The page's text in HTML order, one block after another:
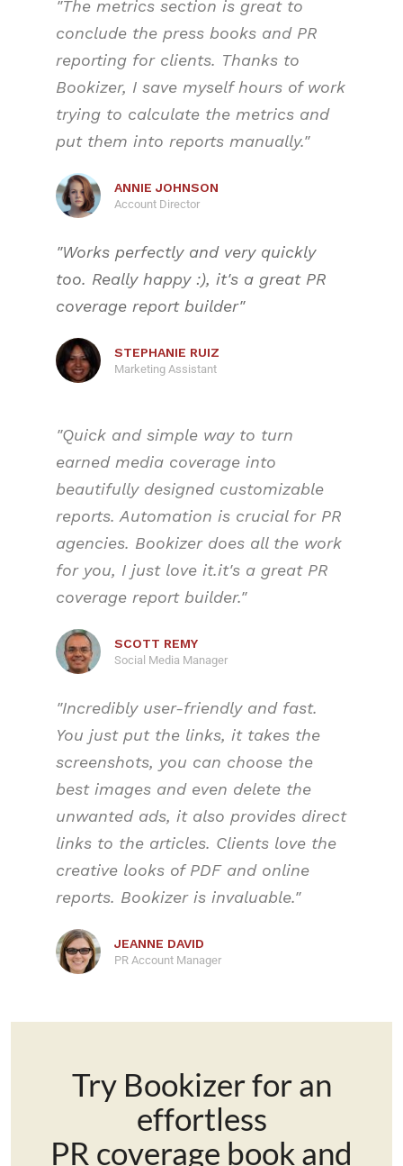
"The metrics section is great to
conclude the press books and PR
reporting for clients. Thanks to
Bookizer, I save myself hours of work
trying to calculate the metrics and
put them into reports manually."
ANNIE JOHNSON
Account Director
"Works perfectly and very quickly
too. Really happy :), it's a great PR
coverage report builder"
STEPHANIE RUIZ
Marketing Assistant
"Quick and simple way to turn
earned media coverage into
beautifully designed customizable
reports. Automation is crucial for PR
agencies. Bookizer does all the work
for you, I just love it.it's a great PR
coverage report builder."
SCOTT REMY
Social Media Manager
"Incredibly user-friendly and fast.
You just put the links, it takes the
screenshots, you can choose the
best images and even delete the
unwanted ads, it also provides direct
links to the articles. Clients love the
creative looks of PDF and online
reports. Bookizer is invaluable."
JEANNE DAVID
PR Account Manager
Try Bookizer for an
effortless
PR coverage book and